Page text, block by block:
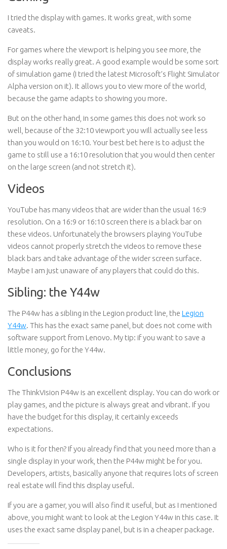
I tried the display with games. It works great, with some
caveats.
For games where the viewport is helping you see more, the
display works really great. A good example would be some sort
of simulation game (I tried the latest Microsoft’s Flight Simulator
Alpha version on it). It allows you to view more of the world,
because the game adapts to showing you more.
But on the other hand, in some games this does not work so
well, because of the 32:10 viewport you will actually see less
than you would on 16:10. Your best bet here is to adjust the
game to still use a 16:10 resolution that you would then center
on the large screen (and not stretch it).
Videos
YouTube has many videos that are wider than the usual 16:9
resolution. On a 16:9 or 16:10 screen there is a black bar on
these videos. Unfortunately the browsers playing YouTube
videos cannot properly stretch the videos to remove these
black bars and take advantage of the wider screen surface.
Maybe I am just unaware of any players that could do this.
Sibling: the Y44w
The P44w has a sibling in the Legion product line, the Legion
Y44w. This has the exact same panel, but does not come with
software support from Lenovo. My tip: if you want to save a
little money, go for the Y44w.
Conclusions
The ThinkVision P44w is an excellent display. You can do work or
play games, and the picture is always great and vibrant. If you
have the budget for this display, it certainly exceeds
expectations.
Who is it for then? If you already find that you need more than a
single display in your work, then the P44w might be for you.
Developers, artists, basically anyone that requires lots of screen
real estate will find this display useful.
If you are a gamer, you will also find it useful, but as I mentioned
above, you might want to look at the Legion Y44w in this case. It
uses the exact same display panel, but is in a cheaper package.